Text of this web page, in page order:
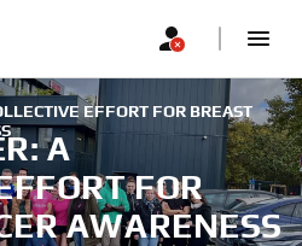
EFFORT FOR BREAST
A
FOR
AWARENESS